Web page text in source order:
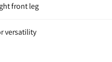
front leg
versatility